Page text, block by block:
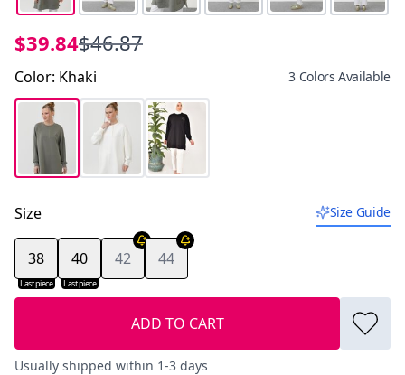
$39.84$46.87
Color: Khaki 3 Colors Available
Size Size Guide
Last piece
38
Last piece
40 42 44
ADD TO CART
Usually shipped within 1-3 days